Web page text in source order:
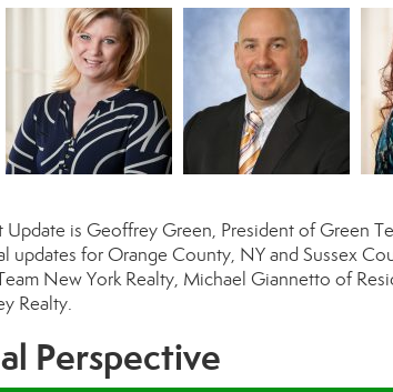
Update is Geoffrey Green, President of Green
updates for Orange County, NY and Sussex
New York Realty, Michael Giannetto of
Realty.
Perspective